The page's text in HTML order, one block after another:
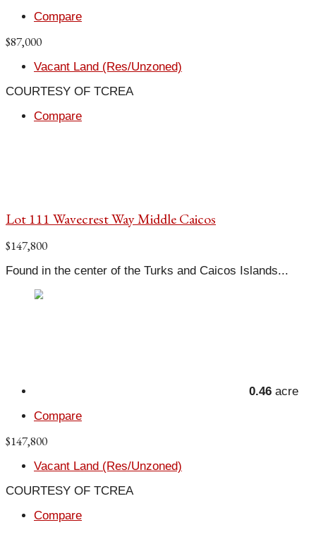
Compare
$87,000
Vacant Land (Res/Unzoned)
COURTESY OF TCREA
Compare
Lot 111 Wavecrest Way Middle Caicos
$147,800
Found in the center of the Turks and Caicos Islands...
0.46 acre
Compare
$147,800
Vacant Land (Res/Unzoned)
COURTESY OF TCREA
Compare